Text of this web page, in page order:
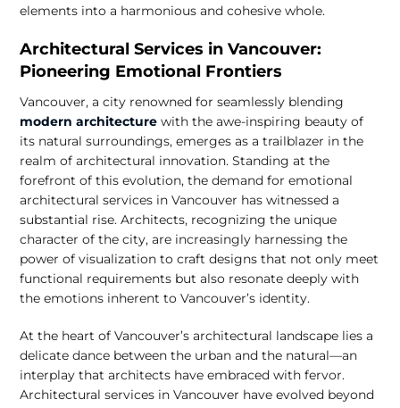
elements into a harmonious and cohesive whole.
Architectural Services in Vancouver:
Pioneering Emotional Frontiers
Vancouver, a city renowned for seamlessly blending
modern architecture with the awe-inspiring beauty of
its natural surroundings, emerges as a trailblazer in the
realm of architectural innovation. Standing at the
forefront of this evolution, the demand for emotional
architectural services in Vancouver has witnessed a
substantial rise. Architects, recognizing the unique
character of the city, are increasingly harnessing the
power of visualization to craft designs that not only meet
functional requirements but also resonate deeply with
the emotions inherent to Vancouver’s identity.
At the heart of Vancouver’s architectural landscape lies a
delicate dance between the urban and the natural—an
interplay that architects have embraced with fervor.
Architectural services in Vancouver have evolved beyond